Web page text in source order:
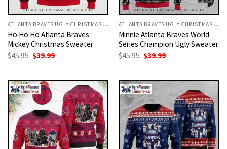
ATLANTA BRAVES UGLY CHRISTMAS SWEATER
Ho Ho Ho Atlanta Braves
Mickey Christmas Sweater
$45.95 Original
$45.95.
$39.99Current
$39.99.
ATLANTA BRAVES UGLY CHRISTMAS SWEATER
Minnie Atlanta Braves World
Series Champion Ugly Sweater
$45.95 Original
$45.95.
$39.99Current
$39.99.